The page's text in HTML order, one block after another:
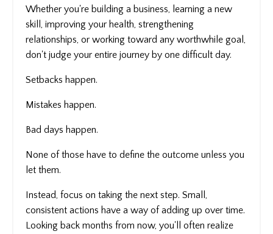
Whether you're building a business, learning a new
skill, improving your health, strengthening
relationships, or working toward any worthwhile goal,
don't judge your entire journey by one difficult day.
Setbacks happen.
Mistakes happen.
Bad days happen.
None of those have to define the outcome unless you
let them.
Instead, focus on taking the next step. Small,
consistent actions have a way of adding up over time.
Looking back months from now, you'll often realize